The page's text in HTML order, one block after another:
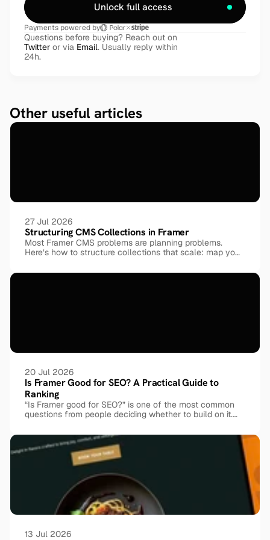
Unlock full access
Payments powered by
Twitter or via Email. Usually reply within
24h.
Other useful articles
27 Jul 2026
Structuring CMS Collections in Framer
Most Framer CMS problems are planning problems.
Here’s how to structure collections that scale: map your
reference fields instead of duplicating data, keep every
20 Jul 2026
Is Framer Good for SEO? A Practical Guide to
Ranking
“Is Framer good for SEO?” is one of the most common
questions from people deciding whether to build on it.
friendly out of the box, but ranking still comes down to
how you set things up. Here’s what Framer handles for
you, where it needs help, and exactly what to do about it.
13 Jul 2026